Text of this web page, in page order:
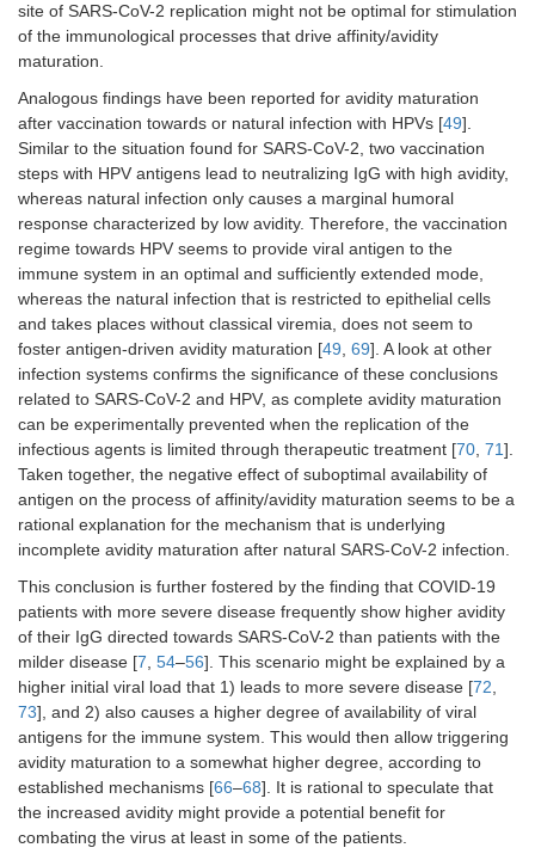
site of SARS-CoV-2 replication might not be optimal for stimulation
of the immunological processes that drive affinity/avidity
maturation.
Analogous findings have been reported for avidity maturation
after vaccination towards or natural infection with HPVs [49].
Similar to the situation found for SARS-CoV-2, two vaccination
steps with HPV antigens lead to neutralizing IgG with high avidity,
whereas natural infection only causes a marginal humoral
response characterized by low avidity. Therefore, the vaccination
regime towards HPV seems to provide viral antigen to the
immune system in an optimal and sufficiently extended mode,
whereas the natural infection that is restricted to epithelial cells
and takes places without classical viremia, does not seem to
foster antigen-driven avidity maturation [49, 69]. A look at other
infection systems confirms the significance of these conclusions
related to SARS-CoV-2 and HPV, as complete avidity maturation
can be experimentally prevented when the replication of the
infectious agents is limited through therapeutic treatment [70, 71].
Taken together, the negative effect of suboptimal availability of
antigen on the process of affinity/avidity maturation seems to be a
rational explanation for the mechanism that is underlying
incomplete avidity maturation after natural SARS-CoV-2 infection.
This conclusion is further fostered by the finding that COVID-19
patients with more severe disease frequently show higher avidity
of their IgG directed towards SARS-CoV-2 than patients with the
milder disease [7, 54–56]. This scenario might be explained by a
higher initial viral load that 1) leads to more severe disease [72,
73], and 2) also causes a higher degree of availability of viral
antigens for the immune system. This would then allow triggering
avidity maturation to a somewhat higher degree, according to
established mechanisms [66–68]. It is rational to speculate that
the increased avidity might provide a potential benefit for
combating the virus at least in some of the patients.